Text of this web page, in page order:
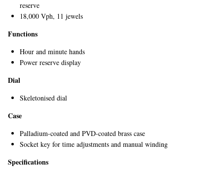
EXCLUSIVES
reserve
18,000 Vph, 11 jewels
Functions
Hour and minute hands
Power reserve display
Dial
Skeletonised dial
Case
Palladium-coated and PVD-coated brass case
Socket key for time adjustments and manual winding
Specifications